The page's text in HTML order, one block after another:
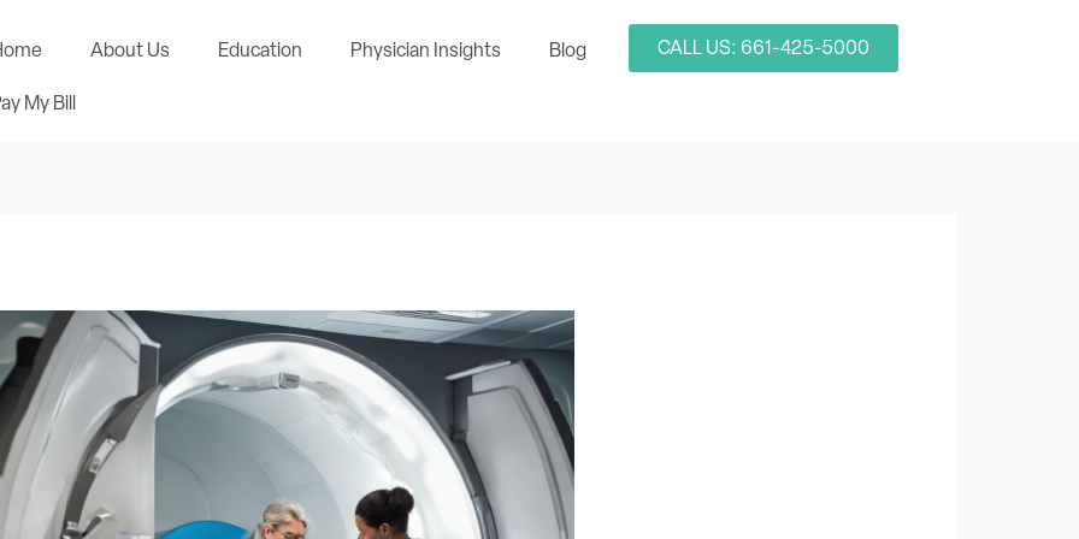
About Us Education Physician Insights Blog
My Bill
CALL US: 661-425-5000